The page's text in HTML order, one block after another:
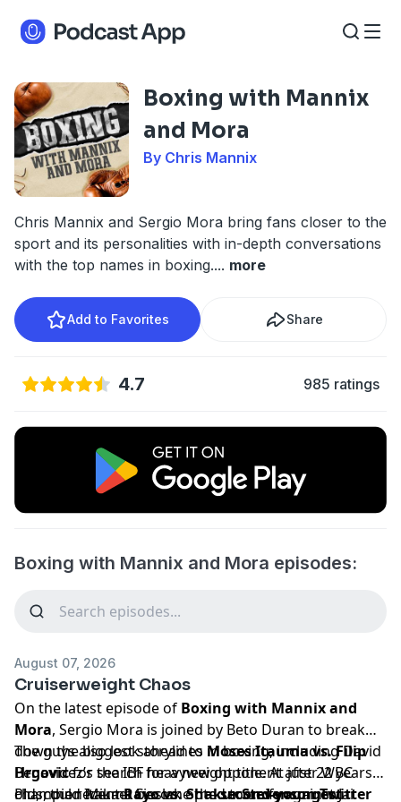
Boxing with Mannix
and Mora
By Chris Mannix
Chris Mannix and Sergio Mora bring fans closer to the
sport and its personalities with in-depth conversations
with the top names in boxing.... more
Add to Favorites Share
4.7 985 ratings
Boxing with Mannix and Mora episodes:
August 07, 2026
Cruiserweight Chaos
On the latest episode of Boxing with Mannix and
Mora, Sergio Mora is joined by Beto Duran to break
down the biggest storylines in boxing, including David
Benavidez’s search for a new opponent after WBC
champion Mikael Cieslak opted to unify against Jai
The guys also look ahead to Moses Itauma vs. Filip
Hrgovicfor the IBF heavyweight title. At just 22 years
old, could Itauma become thesecond-youngest
Plus, the recentRayo vs. Shakur Stevenson Twitter